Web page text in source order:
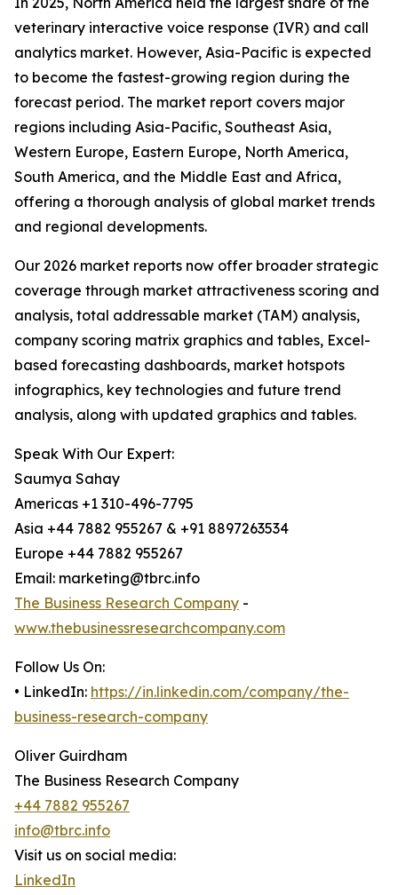
veterinary interactive voice response (IVR) and call
analytics market. However, Asia-Pacific is expected
to become the fastest-growing region during the
forecast period. The market report covers major
regions including Asia-Pacific, Southeast Asia,
Western Europe, Eastern Europe, North America,
South America, and the Middle East and Africa,
offering a thorough analysis of global market trends
and regional developments.
Our 2026 market reports now offer broader strategic
coverage through market attractiveness scoring and
analysis, total addressable market (TAM) analysis,
company scoring matrix graphics and tables, Excel-
based forecasting dashboards, market hotspots
infographics, key technologies and future trend
analysis, along with updated graphics and tables.
Speak With Our Expert:
Saumya Sahay
Americas +1 310-496-7795
Asia +44 7882 955267 & +91 8897263534
Europe +44 7882 955267
Email: marketing@tbrc.info
The Business Research Company -
www.thebusinessresearchcompany.com
Follow Us On:
• LinkedIn: https://in.linkedin.com/company/the-
business-research-company
Oliver Guirdham
The Business Research Company
+44 7882 955267
info@tbrc.info
Visit us on social media:
LinkedIn